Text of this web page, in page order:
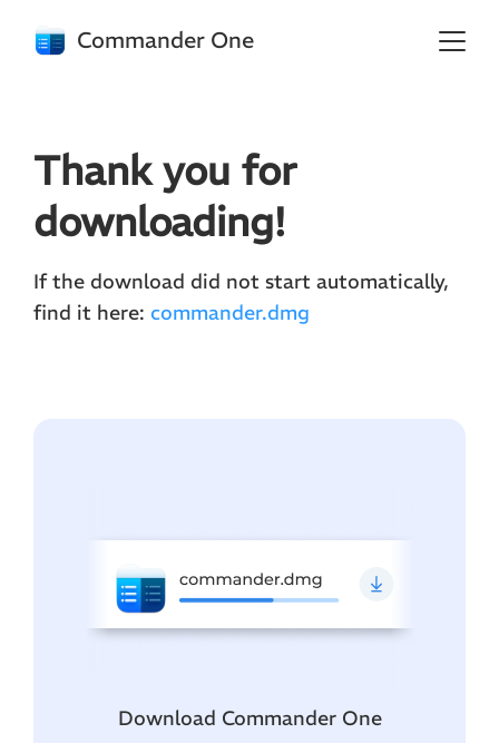
Commander One
Thank you for
downloading!
If the download did not start automatically,
find it here: commander.dmg
Download Commander One